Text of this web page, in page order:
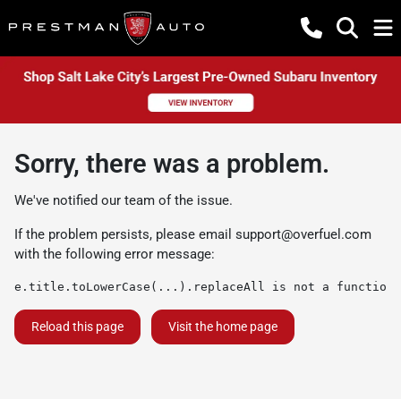
Sorry, there was a problem.
We've notified our team of the issue.
If the problem persists, please email support@overfuel.com
with the following error message:
e.title.toLowerCase(...).replaceAll is not a function
Reload this page Visit the home page